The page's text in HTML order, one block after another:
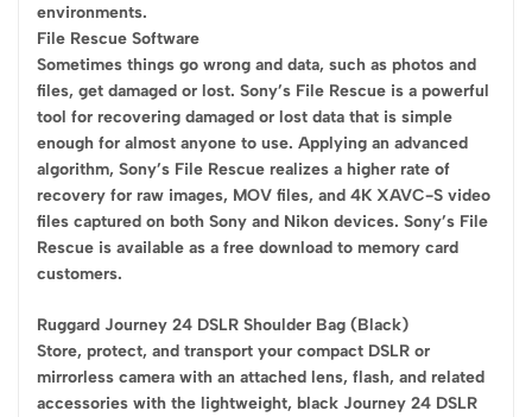
environments.
File Rescue Software
Sometimes things go wrong and data, such as photos and
files, get damaged or lost. Sony’s File Rescue is a powerful
tool for recovering damaged or lost data that is simple
enough for almost anyone to use. Applying an advanced
algorithm, Sony’s File Rescue realizes a higher rate of
recovery for raw images, MOV files, and 4K XAVC-S video
files captured on both Sony and Nikon devices. Sony’s File
Rescue is available as a free download to memory card
customers.
Ruggard Journey 24 DSLR Shoulder Bag (Black)
Store, protect, and transport your compact DSLR or
mirrorless camera with an attached lens, flash, and related
accessories with the lightweight, black Journey 24 DSLR